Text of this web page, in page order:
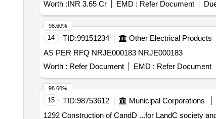
Worth :INR 3.65 Cr EMD : Refer Document
14 TID:99151234 Other Electrical Products
AS PER RFQ NRJE000183 NRJE000183
Worth : Refer Document EMD : Refer Document
98.60%
15 TID:98753612 Municipal Corporations
1292 Construction of CandD ...for LandC society and contractor etc. Construction of CandD waste plant including
98.60%